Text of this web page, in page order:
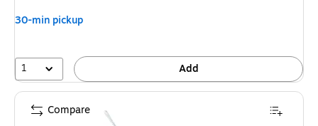
30-min pickup
1 Add
Compare